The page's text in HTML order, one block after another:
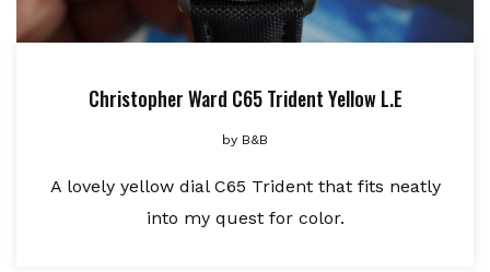
Christopher Ward C65 Trident Yellow L.E
by B&B
A lovely yellow dial C65 Trident that fits neatly
into my quest for color.